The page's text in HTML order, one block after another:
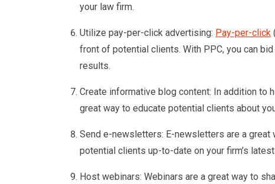
your law firm.
Utilize pay-per-click advertising: Pay-per-click
front of potential clients. With PPC, you can
results.
Create informative blog content: In addition to
great way to educate potential clients about
Send e-newsletters: E-newsletters are a
potential clients up-to-date on your firm’s
Host webinars: Webinars are a great way to